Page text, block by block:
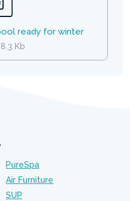
ready for winter
Kb
PureSpa
Air Furniture
SUP